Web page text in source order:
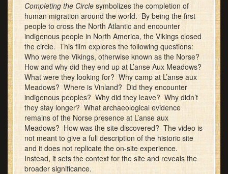
Completing the Circle symbolizes the completion of
human migration around the world. By being the first
people to cross the North Atlantic and encounter
indigenous people in North America, the Vikings closed
the circle. This film explores the following questions:
Who were the Vikings, otherwise known as the Norse?
How and why did they end up at L’anse Aux Meadows?
What were they looking for? Why camp at L’anse aux
Meadows? Where is Vinland? Did they encounter
indigenous peoples? Why did they leave? Why didn’t
they stay longer? What archaeological evidence
remains of the Norse presence at L’anse aux
Meadows? How was the site discovered? The video is
not meant to give a full description of the historic site
and it does not replicate the on-site experience.
Instead, it sets the context for the site and reveals the
broader significance.